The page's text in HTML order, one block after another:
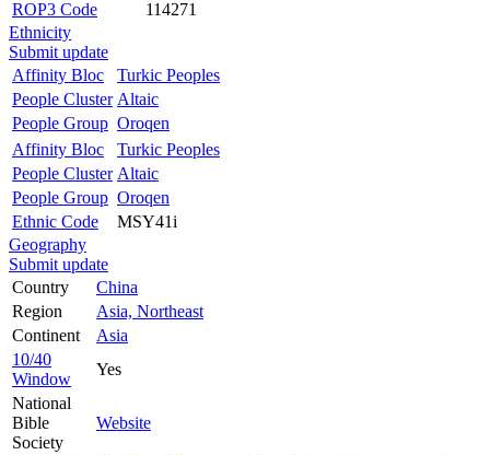
ROP3 Code
114271
Ethnicity
Submit update
Affinity Bloc
Turkic Peoples
People Cluster Altaic
People Group Oroqen
Affinity Bloc
Turkic Peoples
People Cluster Altaic
People Group Oroqen
Ethnic Code
MSY41i
Geography
Submit update
Country
China
Region
Asia, Northeast
Continent
Asia
10/40
Window
Yes
National
Bible
Society
Website